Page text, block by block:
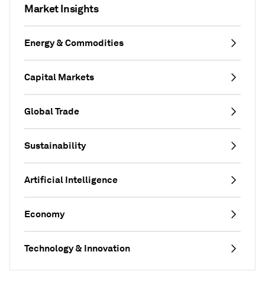
Market Insights
Energy & Commodities
Capital Markets
Global Trade
Sustainability
Artificial Intelligence
Economy
Technology & Innovation